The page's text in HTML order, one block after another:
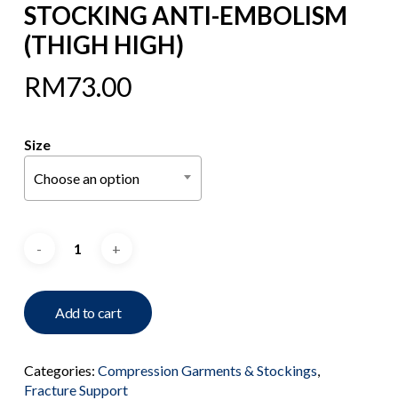
STOCKING ANTI-EMBOLISM
(THIGH HIGH)
RM73.00
Size
Choose an option
Add to cart
Categories: Compression Garments & Stockings,
Fracture Support